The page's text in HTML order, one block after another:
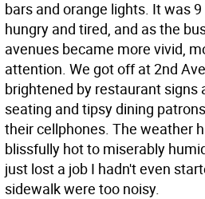
bars and orange lights. It was
hungry and tired, and as the
avenues became more vivid,
attention. We got off at 2nd
brightened by restaurant signs
seating and tipsy dining
their cellphones. The weather
blissfully hot to miserably
just lost a job I hadn't even
sidewalk were too noisy.